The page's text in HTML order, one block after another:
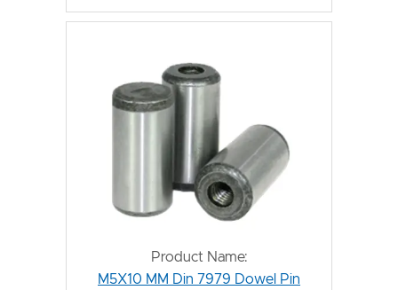
Product Name:
M5X10 MM Din 7979 Dowel Pin